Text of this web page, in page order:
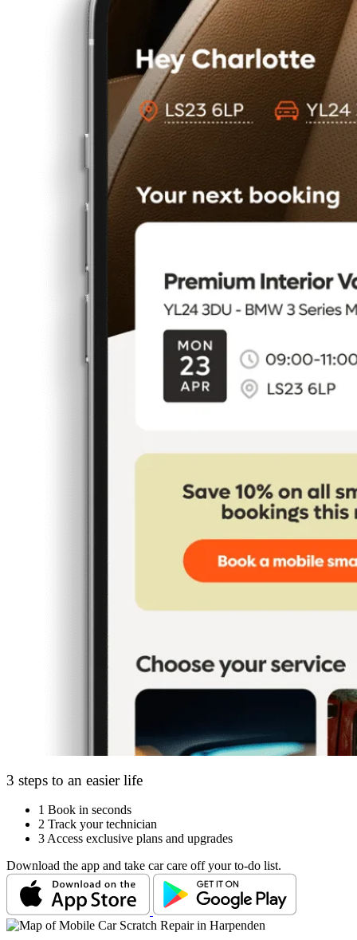
3 steps to an easier life
1 Book in seconds
2 Track your technician
3 Access exclusive plans and upgrades
Download the app and take car care off your to-do list.